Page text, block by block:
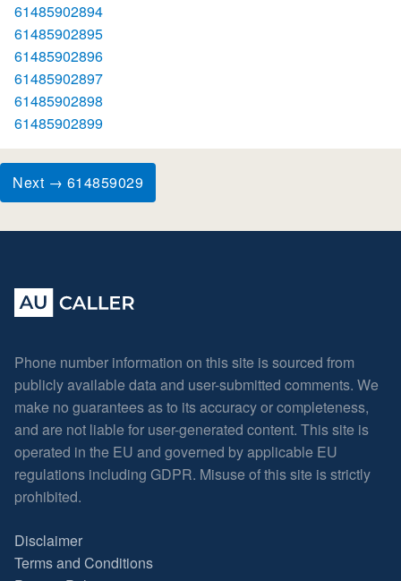
61485902894
61485902895
61485902896
61485902897
61485902898
61485902899
Next → 614859029
Phone number information on this site is sourced from
publicly available data and user-submitted comments. We
make no guarantees as to its accuracy or completeness,
and are not liable for user-generated content. This site is
operated in the EU and governed by applicable EU
regulations including GDPR. Misuse of this site is strictly
prohibited.
Disclaimer
Terms and Conditions